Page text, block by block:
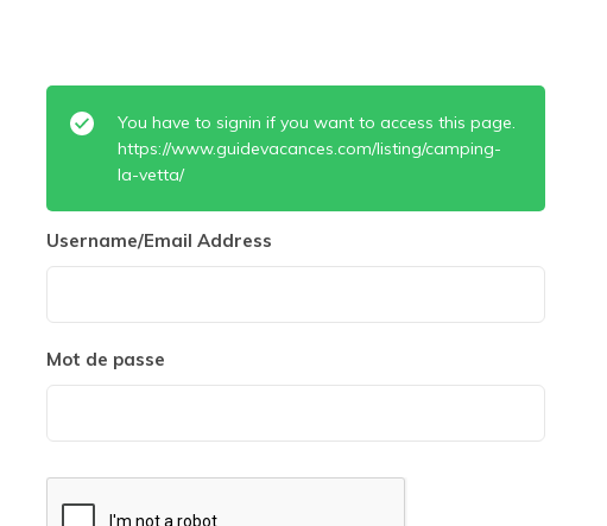
You have to signin if you want to access this page.
https://www.guidevacances.com/listing/camping-
la-vetta/
Username/Email Address
Mot de passe